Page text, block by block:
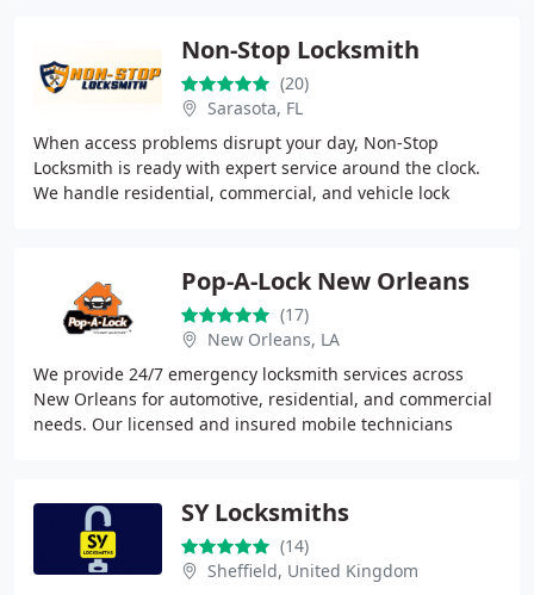
Non-Stop Locksmith
(20)
Sarasota, FL
When access problems disrupt your day, Non-Stop
Locksmith is ready with expert service around the clock.
We handle residential, commercial, and vehicle lock
Pop-A-Lock New Orleans
(17)
New Orleans, LA
We provide 24/7 emergency locksmith services across
New Orleans for automotive, residential, and commercial
needs. Our licensed and insured mobile technicians
SY Locksmiths
(14)
Sheffield, United Kingdom